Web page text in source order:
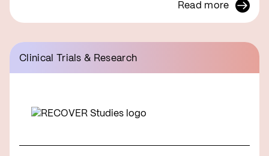
Read more
Clinical Trials & Research